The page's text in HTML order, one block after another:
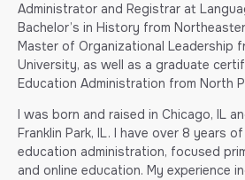
Administrator and Registrar at
Bachelor’s in History from
Master of Organizational Leadership
University, as well as a graduate
Education Administration from North
I was born and raised in Chicago, IL
Franklin Park, IL. I have over 8 years
education administration, focused
and online education. My experience